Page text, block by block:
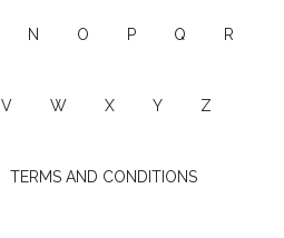
N O P Q R
V W X Y Z
TERMS AND CONDITIONS